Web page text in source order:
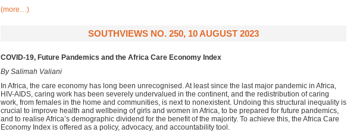
(more…)
SOUTHVIEWS NO. 250, 10 AUGUST 2023
COVID-19, Future Pandemics and the Africa Care Economy Index
By Salimah Valiani
In Africa, the care economy has long been unrecognised. At least since the last major pandemic in Africa,
HIV-AIDS, caring work has been severely undervalued in the continent, and the redistribution of caring
work, from females in the home and communities, is next to nonexistent. Undoing this structural inequality is
crucial to improve health and wellbeing of girls and women in Africa, to be prepared for future pandemics,
and to realise Africa’s demographic dividend for the benefit of the majority. To achieve this, the Africa Care
Economy Index is offered as a policy, advocacy, and accountability tool.